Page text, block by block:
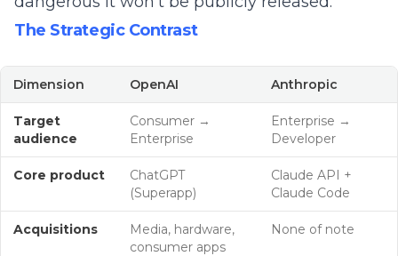
The Strategic Contrast
Dimension OpenAI Anthropic
Target
audience
Consumer →
Enterprise
Enterprise →
Developer
Core product
ChatGPT
(Superapp)
Claude API +
Claude Code
Acquisitions
Media, hardware,
consumer apps
None of note